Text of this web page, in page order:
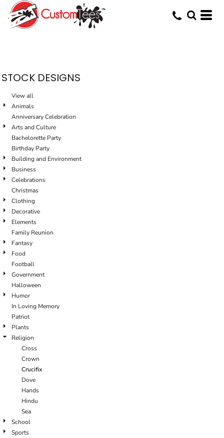
STOCK DESIGNS
View all
Animals
Anniversary Celebration
Arts and Culture
Bachelorette Party
Birthday Party
Building and Environment
Business
Celebrations
Christmas
Clothing
Decorative
Elements
Family Reunion
Fantasy
Food
Football
Government
Halloween
Humor
In Loving Memory
Patriot
Plants
Religion
Cross
Crown
Crucifix
Dove
Hands
Hindu
Sea
School
Sports
Default
Date Added